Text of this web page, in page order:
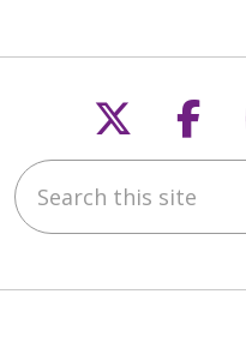
Follow
Search this site